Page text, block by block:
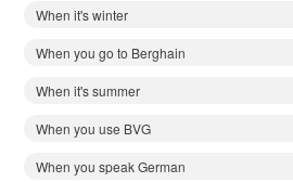
When it's winter
When you go to Berghain
When it's summer
When you use BVG
When you speak German